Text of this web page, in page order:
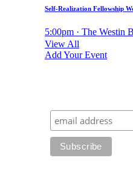
Self-Realization Fellowship
5:00pm · The Westin
View All
Add Your Event